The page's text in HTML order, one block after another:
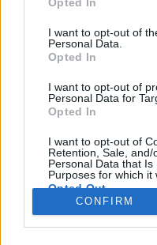
Opted In
I want to opt-out of
Personal Data.
Opted In
I want to opt-out of
Personal Data for
Opted In
I want to opt-out of
Retention, Sale,
Personal Data that
Purposes for which it
Opted Out
CONFIRM
GadaGetGet
Hey Im New to the
Unlocking the Destroyer
probably need a hard
so Destroyer of Worlds
If any1 can hep with
Decks / Ships... ) let me
Sadly Ingame Chat isnt
I can see why People
is some Soul out there
19 August 2022